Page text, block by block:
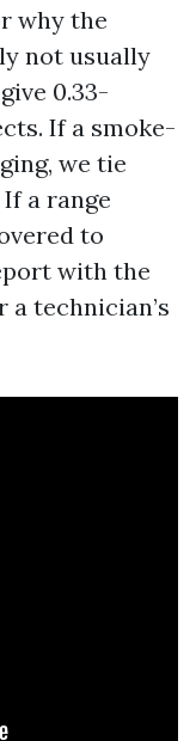
why the
not usually
0.33-
If a smoke-
we tie
a range
to
with the
technician’s